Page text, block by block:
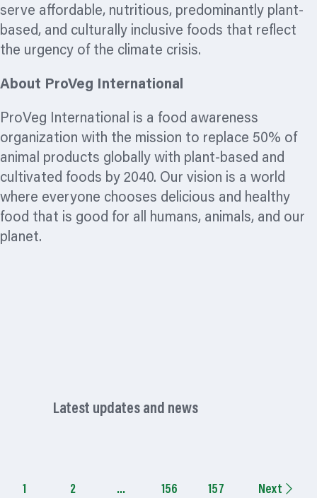
serve affordable, nutritious, predominantly plant-
based, and culturally inclusive foods that reflect
the urgency of the climate crisis.
About ProVeg International
ProVeg International is a food awareness
organization with the mission to replace 50% of
animal products globally with plant-based and
cultivated foods by 2040. Our vision is a world
where everyone chooses delicious and healthy
food that is good for all humans, animals, and our
planet.
Latest updates and news
1 2 … 156 157 Next